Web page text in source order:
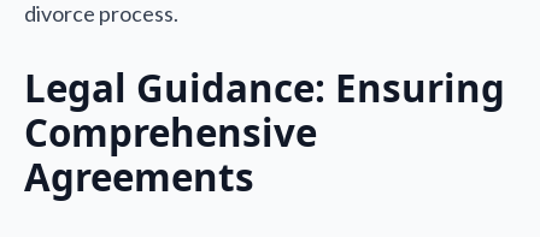
divorce process.
Legal Guidance: Ensuring
Comprehensive
Agreements